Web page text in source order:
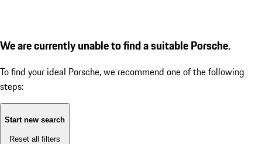
We are currently unable to find a suitable Porsche.
To find your ideal Porsche, we recommend one of the following
steps:
Start new search
Reset all filters